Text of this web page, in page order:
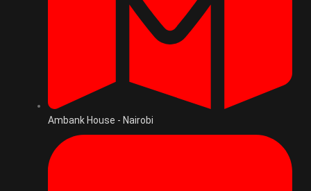
Ambank House - Nairobi